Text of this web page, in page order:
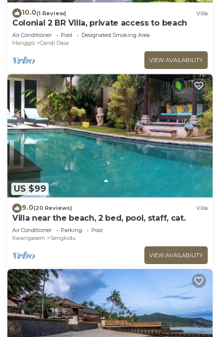
10.0(1 Review) Villa
Colonial 2 BR Villa, private access to beach
Air Conditioner Pool
Designated Smoking Area
Manggis
Candi Dasa
VIEW AVAILABILITY
US $99
9.0(20 Reviews) Villa
Villa near the beach, 2 bed, pool, staff, cat.
Air Conditioner Parking
Pool
Karangasem
Sengkidu
VIEW AVAILABILITY